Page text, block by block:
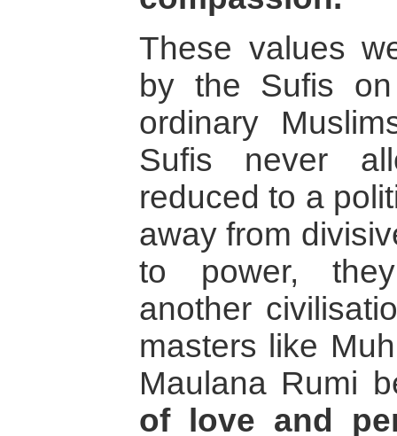
These values
by the Sufis
ordinary
Sufis never
reduced to a
away from
to power,
another
masters like
Maulana Rumi
of love and